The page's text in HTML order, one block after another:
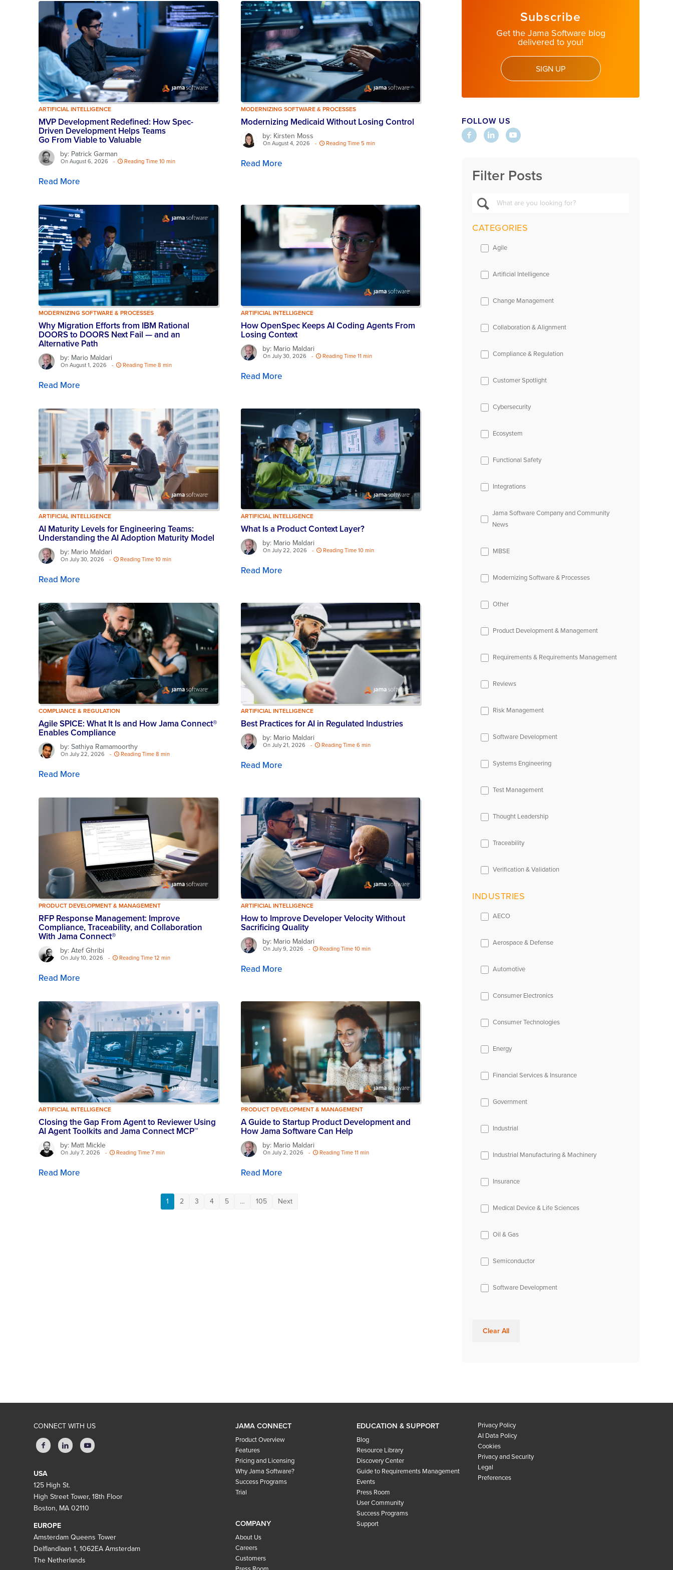
ARTIFICIAL INTELLIGENCE
MVP Development Redefined: How Spec-
Driven Development Helps Teams
Go From Viable to Valuable
by: Patrick Garman
On August 6, 2026 - Reading Time 10 min
Read More
MODERNIZING SOFTWARE & PROCESSES
Modernizing Medicaid Without Losing Control
by: Kirsten Moss
On August 4, 2026 - Reading Time 5 min
Read More
MODERNIZING SOFTWARE & PROCESSES
Why Migration Efforts from IBM Rational
DOORS to DOORS Next Fail — and an
Alternative Path
by: Mario Maldari
On August 1, 2026 - Reading Time 8 min
Read More
ARTIFICIAL INTELLIGENCE
How OpenSpec Keeps AI Coding Agents From
Losing Context
by: Mario Maldari
On July 30, 2026 - Reading Time 11 min
Read More
ARTIFICIAL INTELLIGENCE
AI Maturity Levels for Engineering Teams:
Understanding the AI Adoption Maturity Model
by: Mario Maldari
On July 30, 2026 - Reading Time 10 min
Read More
ARTIFICIAL INTELLIGENCE
What Is a Product Context Layer?
by: Mario Maldari
On July 22, 2026 - Reading Time 10 min
Read More
COMPLIANCE & REGULATION
Agile SPICE: What It Is and How Jama Connect®
Enables Compliance
by: Sathiya Ramamoorthy
On July 22, 2026 - Reading Time 8 min
Read More
ARTIFICIAL INTELLIGENCE
Best Practices for AI in Regulated Industries
by: Mario Maldari
On July 21, 2026 - Reading Time 6 min
Read More
PRODUCT DEVELOPMENT & MANAGEMENT
RFP Response Management: Improve
Compliance, Traceability, and Collaboration
With Jama Connect®
by: Atef Ghribi
On July 10, 2026 - Reading Time 12 min
Read More
ARTIFICIAL INTELLIGENCE
How to Improve Developer Velocity Without
Sacrificing Quality
by: Mario Maldari
On July 9, 2026 - Reading Time 10 min
Read More
ARTIFICIAL INTELLIGENCE
Closing the Gap From Agent to Reviewer Using
AI Agent Toolkits and Jama Connect MCP™
by: Matt Mickle
On July 7, 2026 - Reading Time 7 min
Read More
PRODUCT DEVELOPMENT & MANAGEMENT
A Guide to Startup Product Development and
How Jama Software Can Help
by: Mario Maldari
On July 2, 2026 - Reading Time 11 min
Read More
1 2 3 4 5 … 105 Next
Subscribe
Get the Jama Software blog
delivered to you!
SIGN UP
FOLLOW US
Filter Posts
CATEGORIES
Agile
Artificial Intelligence
Change Management
Collaboration & Alignment
Compliance & Regulation
Customer Spotlight
Cybersecurity
Ecosystem
Functional Safety
Integrations
Jama Software Company and Community
News
MBSE
Modernizing Software & Processes
Other
Product Development & Management
Requirements & Requirements Management
Reviews
Risk Management
Software Development
Systems Engineering
Test Management
Thought Leadership
Traceability
Verification & Validation
INDUSTRIES
AECO
Aerospace & Defense
Automotive
Consumer Electronics
Consumer Technologies
Energy
Financial Services & Insurance
Government
Industrial
Industrial Manufacturing & Machinery
Insurance
Medical Device & Life Sciences
Oil & Gas
Semiconductor
Software Development
Clear All
CONNECT WITH US
USA
125 High St.
High Street Tower, 18th Floor
Boston, MA 02110
EUROPE
Amsterdam Queens Tower
Delflandlaan 1, 1062EA Amsterdam
The Netherlands
JAMA CONNECT
Product Overview
Features
Pricing and Licensing
Why Jama Software?
Success Programs
Trial
COMPANY
About Us
Careers
Customers
EDUCATION & SUPPORT
Blog
Resource Library
Discovery Center
Guide to Requirements Management
Events
Press Room
User Community
Success Programs
Support
Privacy Policy
AI Data Policy
Cookies
Privacy and Security
Legal
Preferences